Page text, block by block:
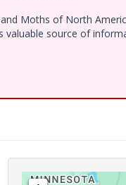
Moths of North
source of